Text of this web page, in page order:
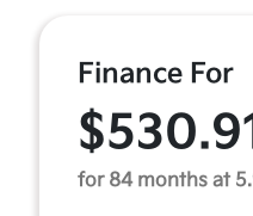
Finance For
for 84 months at